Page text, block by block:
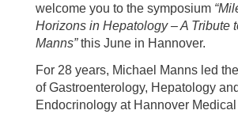
welcome you to the symposium
Horizons in Hepatology – A Tribute
Manns”this June in Hannover.
For 28 years, Michael Manns led
of Gastroenterology, Hepatology and
Endocrinology at Hannover